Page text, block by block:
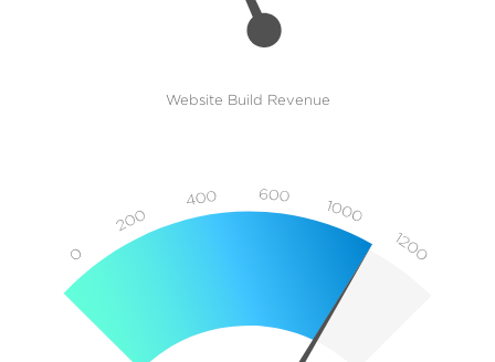
Website Build Revenue